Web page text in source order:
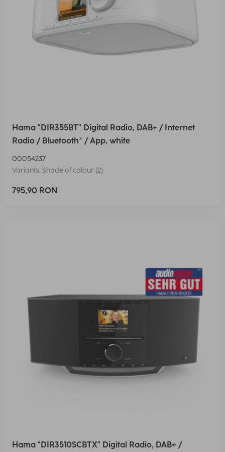
Hama "DIR355BT" Digital Radio, DAB+ / Internet
Radio / Bluetooth® / App, white
00054237
Variants: Shade of colour (2)
795,90 RON
Hama "DIR3510SCBTX" Digital Radio, DAB+ /